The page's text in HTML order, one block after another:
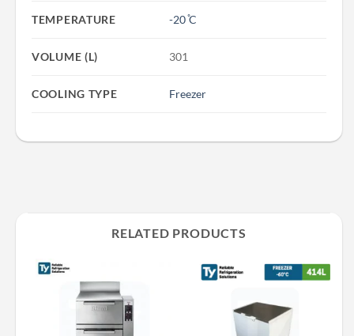
TEMPERATURE -20 ̊C
VOLUME (L) 301
COOLING TYPE Freezer
RELATED PRODUCTS